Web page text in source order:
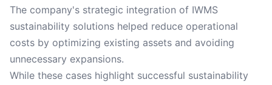
The company's strategic integration of IWMS
sustainability solutions helped reduce operational
costs by optimizing existing assets and avoiding
unnecessary expansions.
While these cases highlight successful sustainability